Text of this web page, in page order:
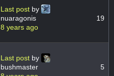
Last post by
nuaragonis
8 years ago
19
Last post by
bushmaster
5